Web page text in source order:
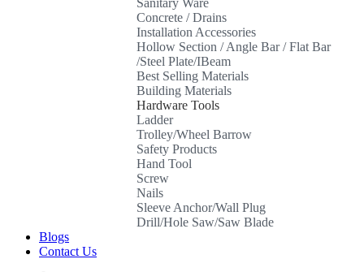
Sanitary Ware
Concrete / Drains
Installation Accessories
Hollow Section / Angle Bar / Flat Bar
/Steel Plate/IBeam
Best Selling Materials
Building Materials
Hardware Tools
Ladder
Trolley/Wheel Barrow
Safety Products
Hand Tool
Screw
Nails
Sleeve Anchor/Wall Plug
Drill/Hole Saw/Saw Blade
Blogs
Contact Us